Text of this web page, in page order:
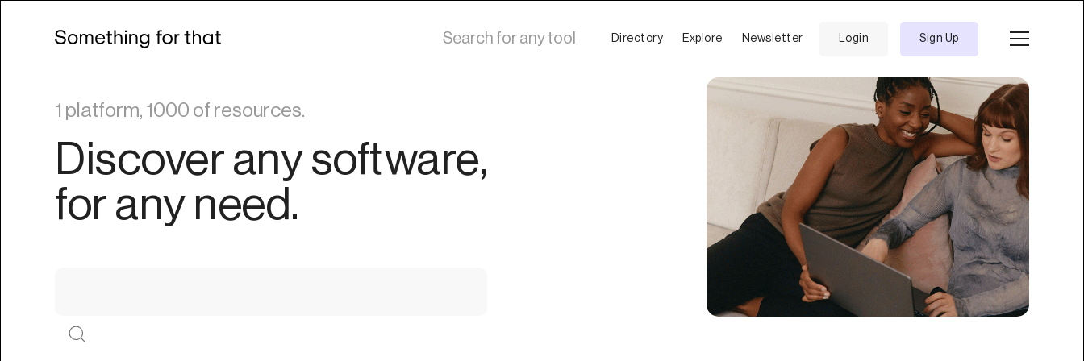
Directory Explore Newsletter Login Sign Up
1 platform, 1000 of resources.
Discover any software,
for any need.